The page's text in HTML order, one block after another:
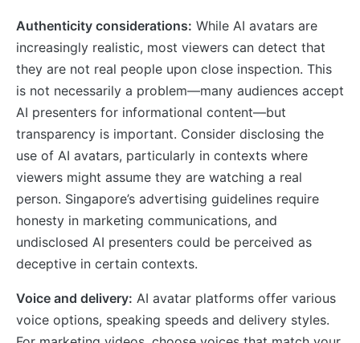
Authenticity considerations: While AI avatars are
increasingly realistic, most viewers can detect that
they are not real people upon close inspection. This
is not necessarily a problem—many audiences accept
AI presenters for informational content—but
transparency is important. Consider disclosing the
use of AI avatars, particularly in contexts where
viewers might assume they are watching a real
person. Singapore’s advertising guidelines require
honesty in marketing communications, and
undisclosed AI presenters could be perceived as
deceptive in certain contexts.
Voice and delivery: AI avatar platforms offer various
voice options, speaking speeds and delivery styles.